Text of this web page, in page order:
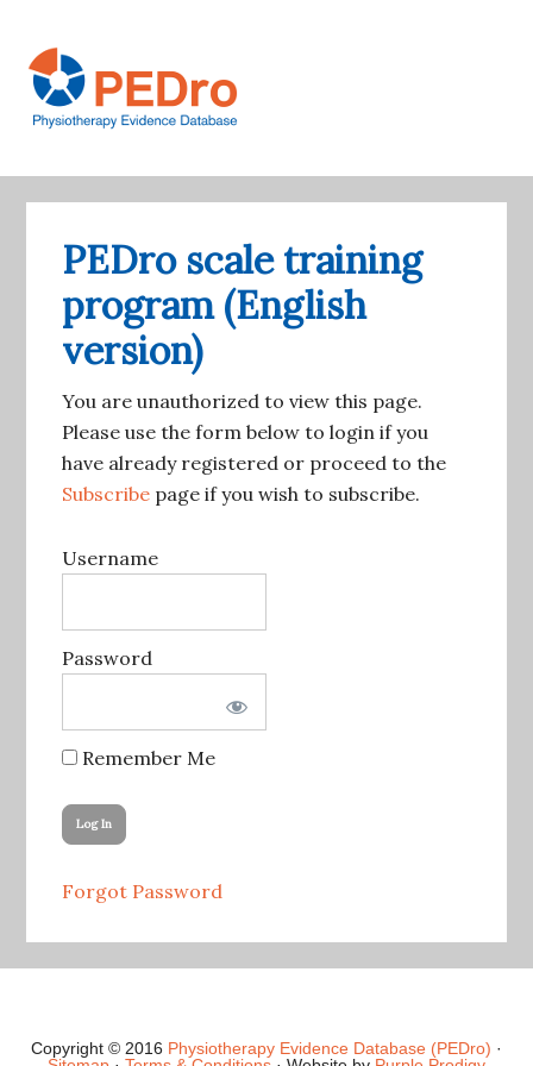
main
content
Account
navigation
Main
navigation
PEDro scale training
program (English
version)
You are unauthorized to view this page.
Please use the form below to login if you
have already registered or proceed to the
Subscribe page if you wish to subscribe.
Username
Password
Remember Me
Forgot Password
Copyright © 2016 Physiotherapy Evidence Database (PEDro) ·